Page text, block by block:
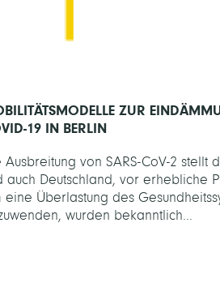
ZUR
19 IN BERLIN
Ausbreitung von SARS-CoV-2 stellt
auch Deutschland, vor erhebliche
eine Überlastung des
wurden bekanntlich...